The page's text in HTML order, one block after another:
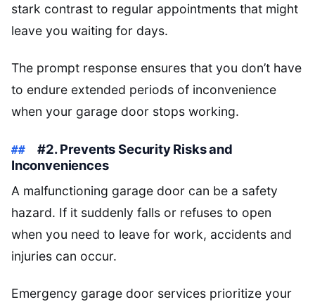
stark contrast to regular appointments that might
leave you waiting for days.
The prompt response ensures that you don’t have
to endure extended periods of inconvenience
when your garage door stops working.
#2. Prevents Security Risks and
Inconveniences
A malfunctioning garage door can be a safety
hazard. If it suddenly falls or refuses to open
when you need to leave for work, accidents and
injuries can occur.
Emergency garage door services prioritize your